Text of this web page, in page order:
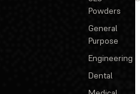
Powders
General
Purpose
Engineering
Dental